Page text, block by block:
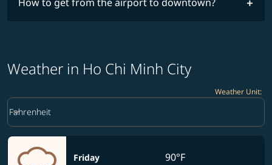
Weather in Ho Chi Minh City
Weather Unit:
Weather unit option Fahrenheit Selected
Fahrenheit
keyboard_arrow_down
Friday
90°F